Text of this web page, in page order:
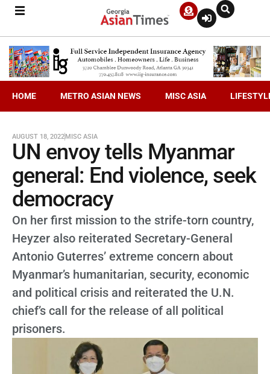
HOME METRO ASIAN NEWS MISC ASIA
AUGUST 18, 2022MISC ASIA
UN envoy tells Myanmar
general: End violence, seek
democracy
On her first mission to the strife-torn country,
Heyzer also reiterated Secretary-General
Antonio Guterres’ extreme concern about
Myanmar’s humanitarian, security, economic
and political crisis and reiterated the U.N.
chief’s call for the release of all political
prisoners.